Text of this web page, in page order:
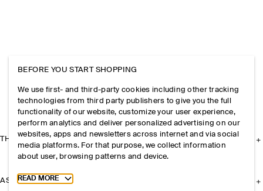
THE COMPANY
ASSISTANCE
BEFORE YOU START SHOPPING
We use first- and third-party cookies including other tracking
technologies from third party publishers to give you the full
functionality of our website, customize your user experience,
perform analytics and deliver personalized advertising on our
websites, apps and newsletters across internet and via social
media platforms. For that purpose, we collect information
about user, browsing patterns and device.
Toggle more cookie information
READ MORE